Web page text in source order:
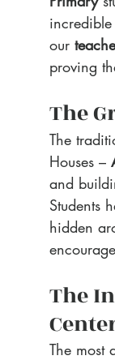
our
proving
The
The
Houses –
and
Students
hidden
The
The most